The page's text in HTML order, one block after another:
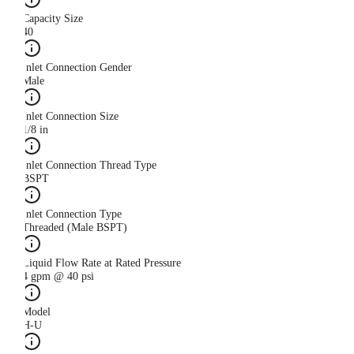
Capacity Size
40
Inlet Connection Gender
Male
Inlet Connection Size
1/8 in
Inlet Connection Thread Type
BSPT
Inlet Connection Type
Threaded (Male BSPT)
Liquid Flow Rate at Rated Pressure
4 gpm @ 40 psi
Model
H-U